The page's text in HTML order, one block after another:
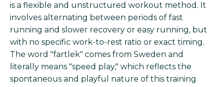
is a flexible and unstructured workout method. It
involves alternating between periods of fast
running and slower recovery or easy running, but
with no specific work-to-rest ratio or exact timing.
The word "fartlek" comes from Sweden and
literally means "speed play," which reflects the
spontaneous and playful nature of this training